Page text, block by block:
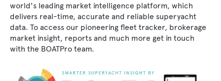
world's leading market intelligence platform, which
delivers real-time, accurate and reliable superyacht
data. To access our pioneering fleet tracker, brokerage
market insight, reports and much more get in touch
with the BOATPro team.